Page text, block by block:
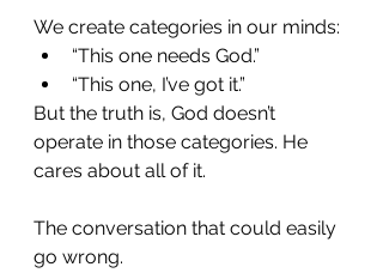
We create categories in our minds:
“This one needs God.”
“This one, I’ve got it.”
But the truth is, God doesn’t
operate in those categories. He
cares about all of it.
The conversation that could easily
go wrong.